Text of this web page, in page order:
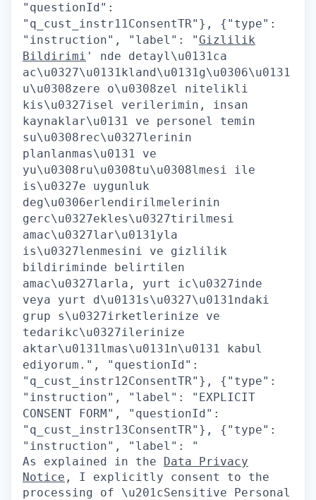
"questionId":
"q_cust_instr11ConsentTR"}, {"type":
"instruction", "label": "Gizlilik
Bildirimi ' nde detayl\u0131ca
ac\u0327\u0131kland\u0131g\u0306\u0131
u\u0308zere o\u0308zel nitelikli
kis\u0327isel verilerimin, insan
kaynaklar\u0131 ve personel temin
su\u0308rec\u0327lerinin
planlanmas\u0131 ve
yu\u0308ru\u0308tu\u0308lmesi ile
is\u0327e uygunluk
deg\u0306erlendirilmelerinin
gerc\u0327ekles\u0327tirilmesi
amac\u0327lar\u0131yla
is\u0327lenmesini ve gizlilik
bildiriminde belirtilen
amac\u0327larla, yurt ic\u0327inde
veya yurt d\u0131s\u0327\u0131ndaki
grup s\u0327irketlerinize ve
tedarikc\u0327ilerinize
aktar\u0131lmas\u0131n\u0131 kabul
ediyorum.", "questionId":
"q_cust_instr12ConsentTR"}, {"type":
"instruction", "label": "EXPLICIT
CONSENT FORM", "questionId":
"q_cust_instr13ConsentTR"}, {"type":
"instruction", "label": "
As explained in the Data Privacy
Notice , I explicitly consent to the
processing of \u201cSensitive Personal